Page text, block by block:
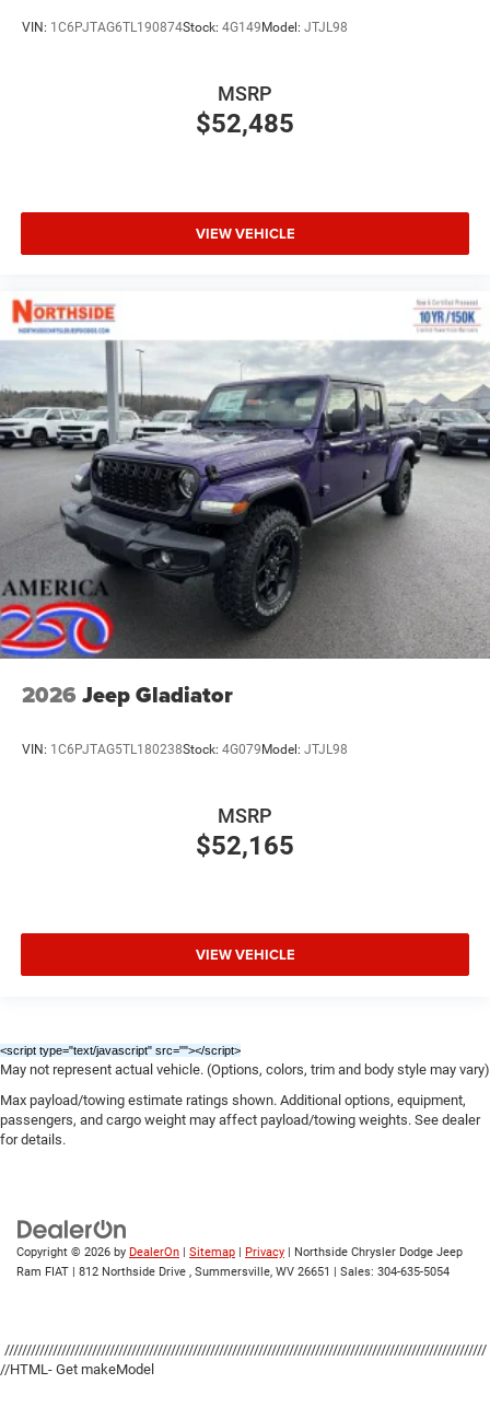
VIN: 1C6PJTAG6TL190874Stock: 4G149Model: JTJL98
$52,485
MSRP
VIEW VEHICLE
2026 Jeep Gladiator
VIN: 1C6PJTAG5TL180238Stock: 4G079Model: JTJL98
$52,165
MSRP
VIEW VEHICLE
<script type="text/javascript" src=""></script>
May not represent actual vehicle. (Options, colors, trim and body style may vary)
Max payload/towing estimate ratings shown. Additional options, equipment,
passengers, and cargo weight may affect payload/towing weights. See dealer
for details.
Copyright © 2026 by DealerOn | Sitemap | Privacy | Northside Chrysler Dodge Jeep
Ram FIAT | 812 Northside Drive , Summersville, WV 26651 | Sales: 304-635-5054
//////////////////////////////////////////////////////////////////////////////////////////////////////////////
//HTML- Get makeModel